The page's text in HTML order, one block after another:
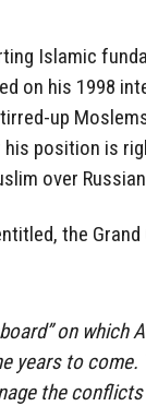
Islamic
on his 1998
up
position is
over
the
on which
years to
the